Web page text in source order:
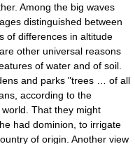
Among the big waves
distinguished between
of differences in altitude
other universal reasons
of water and of soil.
and parks "trees … of all
according to the
That they might
had dominion, to irrigate
of origin. Another view